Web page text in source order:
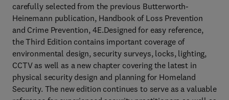
carefully selected from the previous Butterworth-
Heinemann publication, Handbook of Loss Prevention
and Crime Prevention, 4E.Designed for easy reference,
the Third Edition contains important coverage of
environmental design, security surveys, locks, lighting,
CCTV as well as a new chapter covering the latest in
physical security design and planning for Homeland
Security. The new edition continues to serve as a valuable